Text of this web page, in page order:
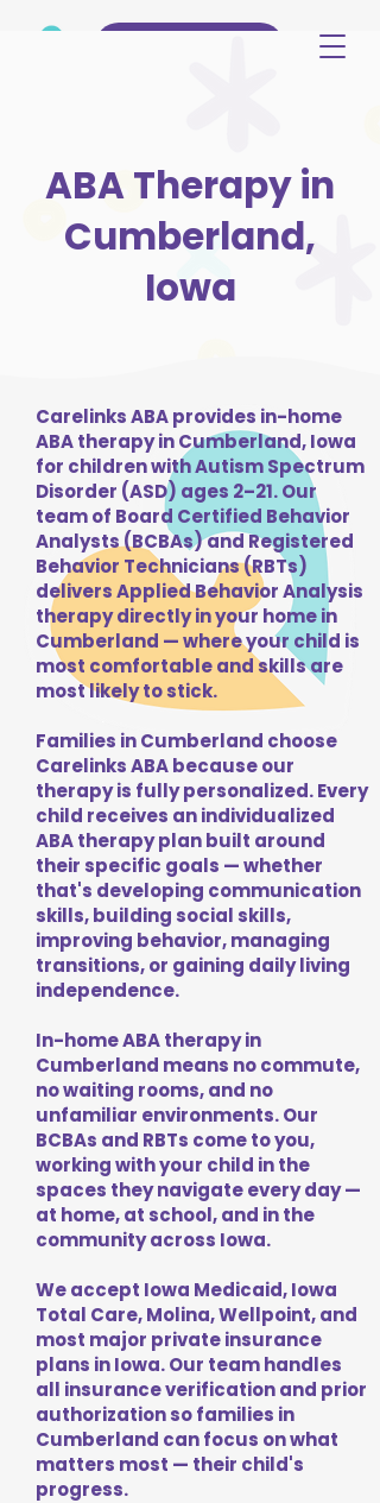
ABA Therapy in
Cumberland,
Iowa
Carelinks ABA provides in-home
ABA therapy in Cumberland, Iowa
for children with Autism Spectrum
Disorder (ASD) ages 2–21. Our
team of Board Certified Behavior
Analysts (BCBAs) and Registered
Behavior Technicians (RBTs)
delivers Applied Behavior Analysis
therapy directly in your home in
Cumberland — where your child is
most comfortable and skills are
most likely to stick.
Families in Cumberland choose
Carelinks ABA because our
therapy is fully personalized. Every
child receives an individualized
ABA therapy plan built around
their specific goals — whether
that's developing communication
skills, building social skills,
improving behavior, managing
transitions, or gaining daily living
independence.
In-home ABA therapy in
Cumberland means no commute,
no waiting rooms, and no
unfamiliar environments. Our
BCBAs and RBTs come to you,
working with your child in the
spaces they navigate every day —
at home, at school, and in the
community across Iowa.
We accept Iowa Medicaid, Iowa
Total Care, Molina, Wellpoint, and
most major private insurance
plans in Iowa. Our team handles
all insurance verification and prior
authorization so families in
Cumberland can focus on what
matters most — their child's
progress.